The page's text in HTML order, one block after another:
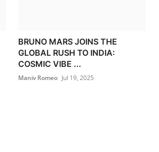
BRUNO MARS JOINS THE
GLOBAL RUSH TO INDIA:
COSMIC VIBE ...
Maniv Romeo Jul 19, 2025